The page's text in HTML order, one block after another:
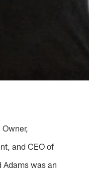
Owner,
and CEO of
Adams was an